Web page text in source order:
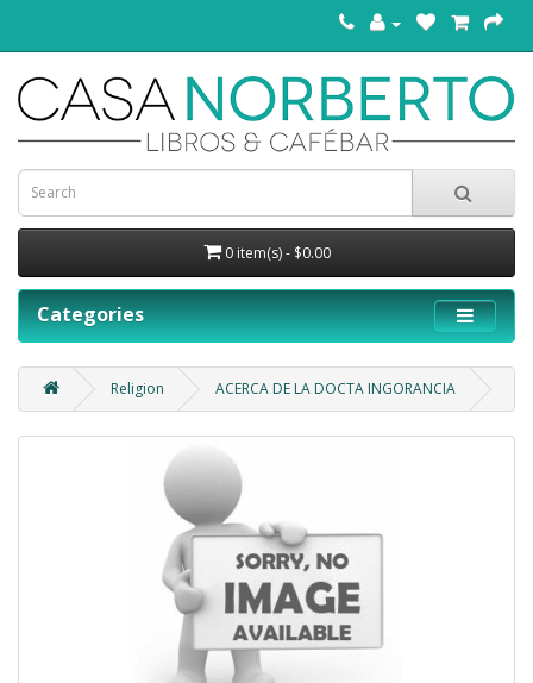
0 item(s) - $0.00
Categories
Religion ACERCA DE LA DOCTA INGORANCIA